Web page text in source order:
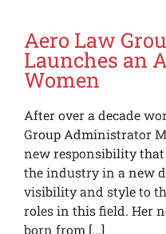
Aero Law
Launches an
Women
After over a decade
Group Administrator
new responsibility
the industry in a new
visibility and style to
roles in this field. Her
born from [...]